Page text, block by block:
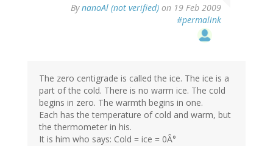
BynanoAl (not verified) on 19 Feb 2009
#permalink
The zero centigrade is called the ice. The ice is a
part of the cold. There is no warm ice. The cold
begins in zero. The warmth begins in one.
Each has the temperature of cold and warm, but
the thermometer in his.
It is him who says: Cold = ice = 0Â°